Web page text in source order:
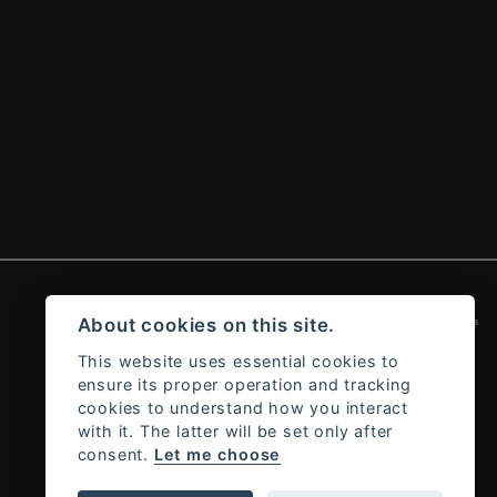
Admin Login Privacy & cookies
About cookies on this site.
This website uses essential cookies to
ensure its proper operation and tracking
cookies to understand how you interact
with it. The latter will be set only after
consent. Let me choose